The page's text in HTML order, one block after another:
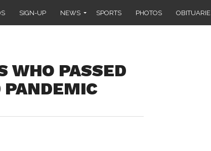
SIGN-UP NEWS SPORTS PHOTOS
WHO PASSED
PANDEMIC